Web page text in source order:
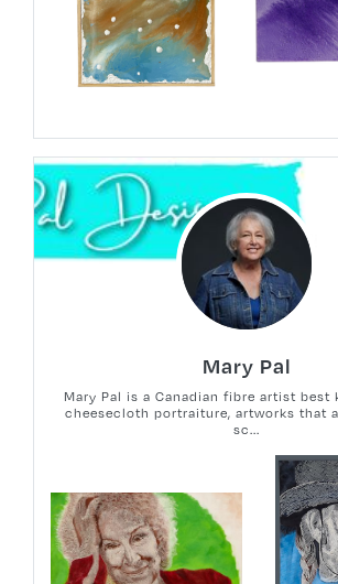
Mary Pal
Mary Pal is a Canadian fibre artist best
cheesecloth portraiture, artworks that
sc...